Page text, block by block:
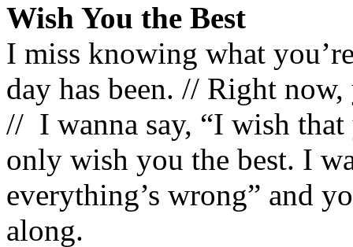
Wish You the Best
I miss knowing what
day has been. // Right
// I wanna say, “I wish
only wish you the best. I
everything’s wrong” and
along.